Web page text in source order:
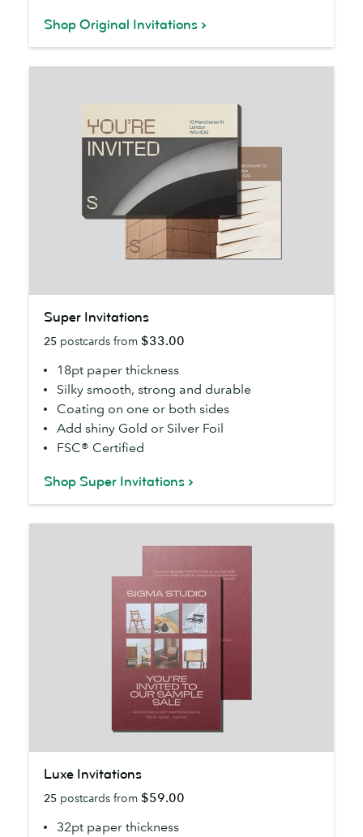
Shop Original Invitations
Invitations
Super Invitations
25 postcards from $33.00
18pt paper thickness
Silky smooth, strong and durable
Coating on one or both sides
Add shiny Gold or Silver Foil
FSC® Certified
Shop Super Invitations
Invitations
Luxe Invitations
25 postcards from $59.00
32pt paper thickness